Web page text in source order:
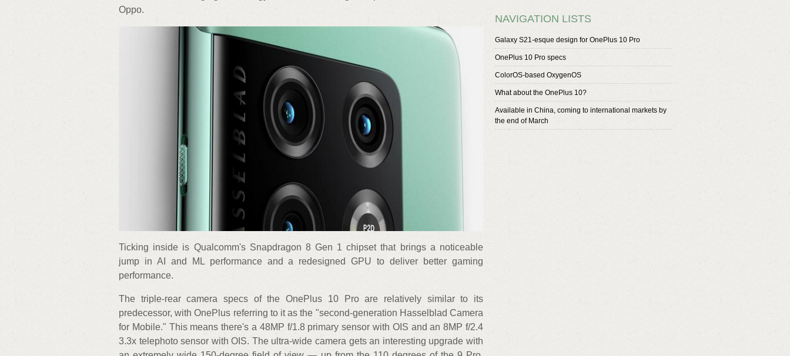
Oppo.
Ticking inside is Qualcomm's Snapdragon 8 Gen 1 chipset that brings a noticeable
jump in AI and ML performance and a redesigned GPU to deliver better gaming
performance.
The triple-rear camera specs of the OnePlus 10 Pro are relatively similar to its
predecessor, with OnePlus referring to it as the "second-generation Hasselblad Camera
for Mobile." This means there's a 48MP f/1.8 primary sensor with OIS and an 8MP f/2.4
3.3x telephoto sensor with OIS. The ultra-wide camera gets an interesting upgrade with
NAVIGATION LISTS
Galaxy S21-esque design for OnePlus 10 Pro
OnePlus 10 Pro specs
ColorOS-based OxygenOS
What about the OnePlus 10?
Available in China, coming to international markets by
the end of March